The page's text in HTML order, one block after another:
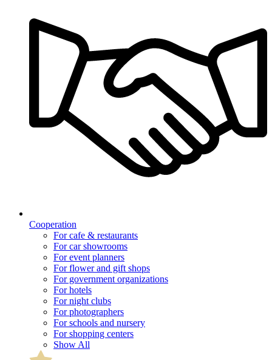
Cooperation
For cafe & restaurants
For car showrooms
For event planners
For flower and gift shops
For government organizations
For hotels
For night clubs
For photographers
For schools and nursery
For shopping centers
Show All